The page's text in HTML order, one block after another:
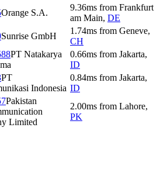
Orange S.A.
9.36ms from Frankfurt
am Main, DE
Sunrise GmbH
1.74ms from Geneve,
CH
PT Natakarya
0.66ms from Jakarta,
ID
PT
Indonesia
0.84ms from Jakarta,
ID
Pakistan
Limited
2.00ms from Lahore,
PK